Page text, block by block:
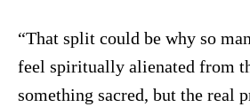
“That split could be why so
feel spiritually alienated from
something sacred, but the real